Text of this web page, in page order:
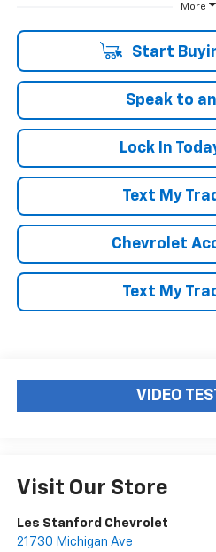
More
Start
Speak to
Lock In
Text My
Chevrolet
Text My
VIDEO
Visit Our Store
Les Stanford Chevrolet
21730 Michigan Ave